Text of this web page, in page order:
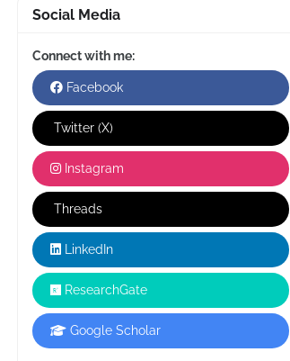
Social Media
Connect with me:
Facebook
Twitter (X)
Instagram
Threads
LinkedIn
ResearchGate
Google Scholar